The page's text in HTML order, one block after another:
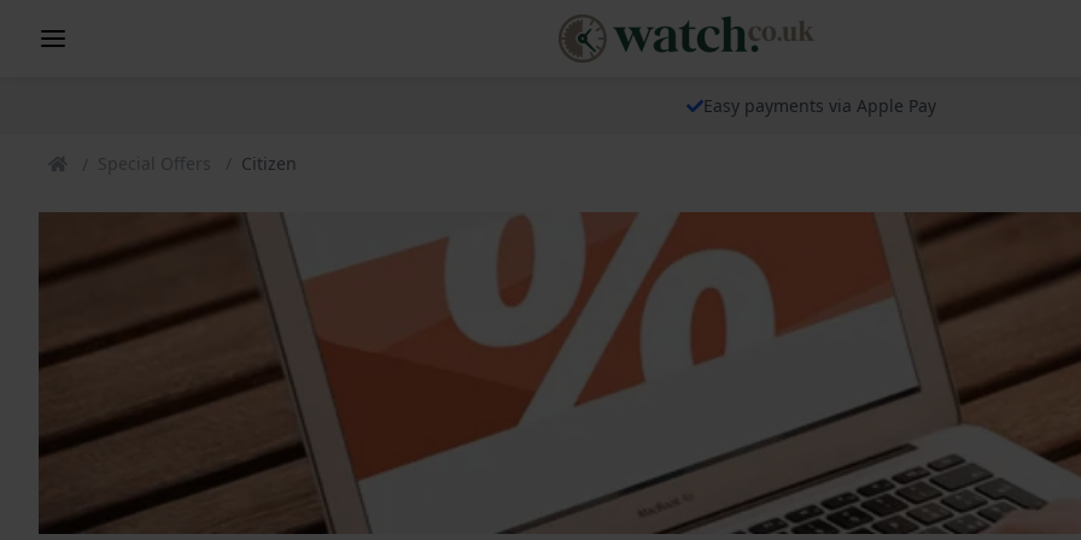
Easy payments via Apple Pay
Special Offers Citizen